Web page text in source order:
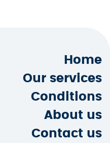
Home
Our services
Conditions
About us
Contact us